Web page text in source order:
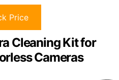
Price
Cleaning Kit for
Cameras